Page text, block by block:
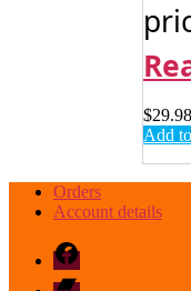
$29.98
Add
Orders
Account details
Facebook
Bandcamp